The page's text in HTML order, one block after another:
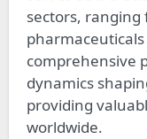
sectors,
comprehensive
dynamics
providing
worldwide.